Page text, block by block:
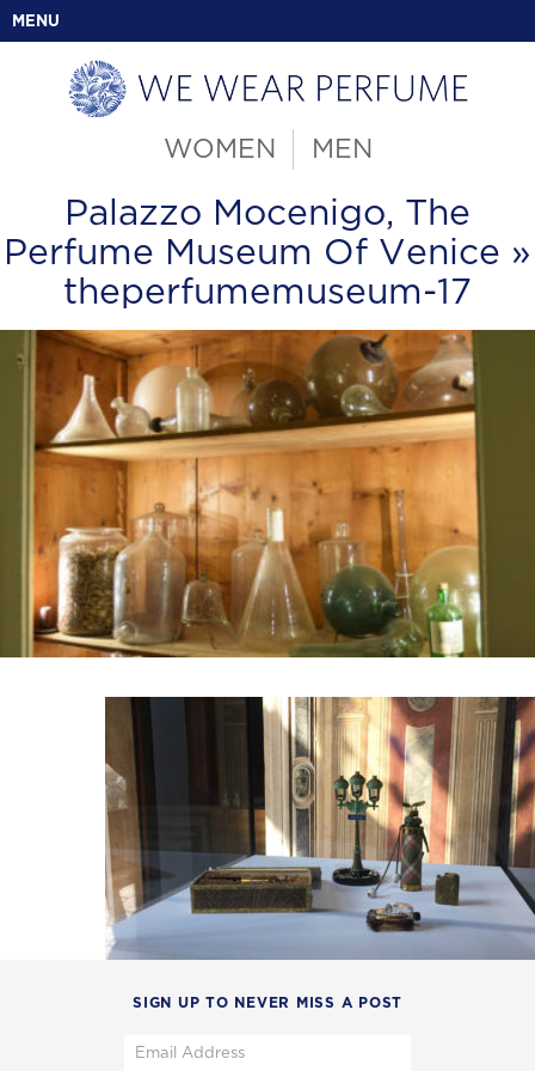
MENU
WOMEN MEN
Palazzo Mocenigo, The
Perfume Museum Of Venice »
theperfumemuseum-17
SIGN UP TO NEVER MISS A POST